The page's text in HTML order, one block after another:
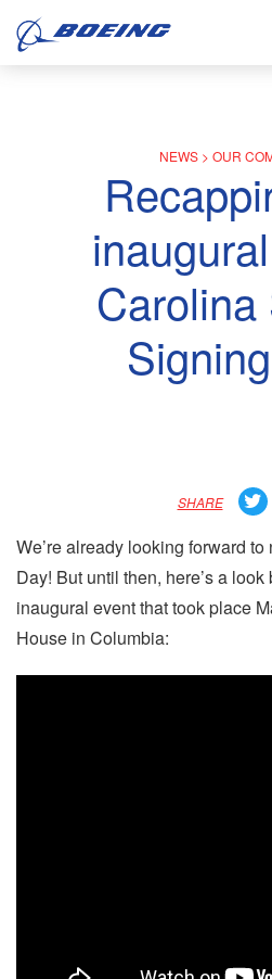
NEWS >OUR
Carolina
SHARE
We’re already looking forward
Day! But until then, here’s a look
inaugural event that took place
House in Columbia: